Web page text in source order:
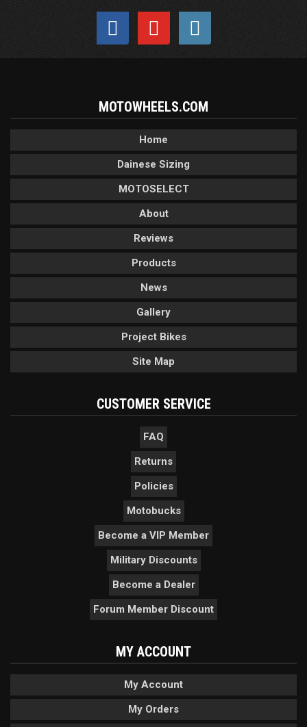
MOTOWHEELS.COM
Home
Dainese Sizing
MOTOSELECT
About
Reviews
Products
News
Gallery
Project Bikes
Site Map
CUSTOMER SERVICE
FAQ
Returns
Policies
Motobucks
Become a VIP Member
Military Discounts
Become a Dealer
Forum Member Discount
MY ACCOUNT
My Account
My Orders